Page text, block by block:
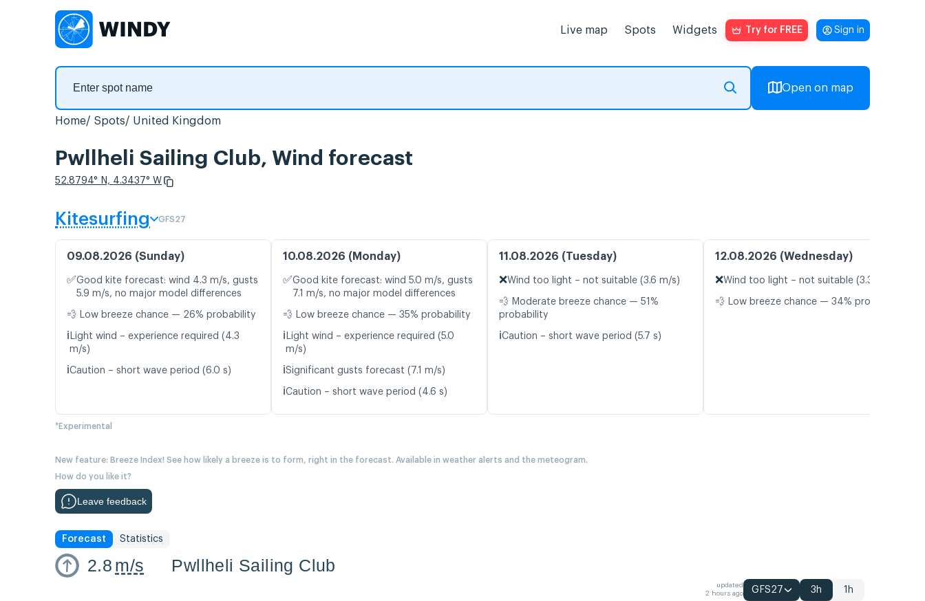
Live map Spots Widgets Try for FREE Sign in
Open on map
Home Spots United Kingdom
Pwllheli Sailing Club, Wind forecast
52.8794° N, 4.3437° W
Kitesurfing GFS27
09.08.2026 (Sunday)
✅Good kite forecast: wind 4.3 m/s, gusts
5.9 m/s, no major model differences
💨 Low breeze chance — 26% probability
ℹ️ Light wind – experience required (4.3
m/s)
ℹ️Caution – short wave period (6.0 s)
10.08.2026 (Monday)
✅Good kite forecast: wind 5.0 m/s, gusts
7.1 m/s, no major model differences
💨 Low breeze chance — 35% probability
ℹ️ Light wind – experience required (5.0
m/s)
ℹ️Significant gusts forecast (7.1 m/s)
ℹ️Caution – short wave period (4.6 s)
11.08.2026 (Tuesday)
❌Wind too light – not suitable (3.6 m/s)
💨 Moderate breeze chance — 51%
probability
ℹ️Caution – short wave period (5.7 s)
12.08.2026 (Wednesday)
❌Wind too light – not suitable (3.3 m/s)
💨 Low breeze chance — 34% probability
*Experimental
New feature: Breeze Index! See how likely a breeze is to form, right in the forecast. Available in weather alerts and the meteogram.
How do you like it?
Leave feedback
Forecast Statistics
2.8 m/s Pwllheli Sailing Club
updated
2 hours ago
GFS27 3h 1h